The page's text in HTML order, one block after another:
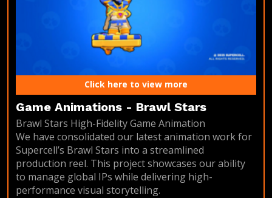
Click here to view more
Game Animations - Brawl Stars
Brawl Stars High-Fidelity Game Animation
We have consolidated our latest animation work for
Supercell’s Brawl Stars into a streamlined
production reel. This project showcases our ability
to manage global IPs while delivering high-
performance visual storytelling.